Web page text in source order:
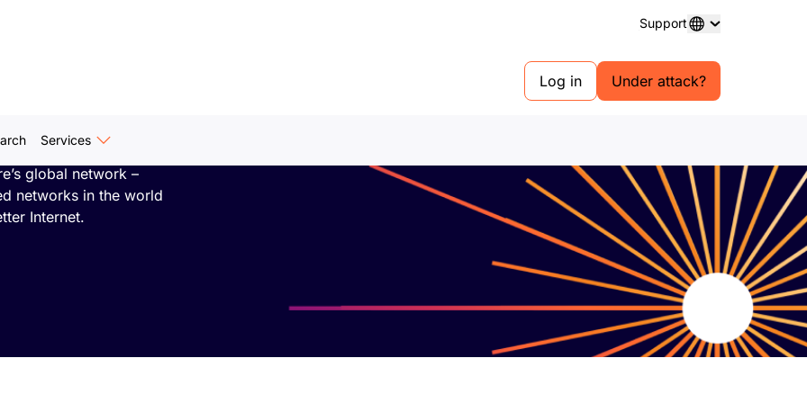
Support
Log in Under attack?
Services
global network –
networks in the world
Internet.